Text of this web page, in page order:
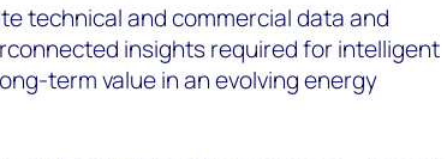
technical and commercial data and
insights required for intelligent
term value in an evolving energy